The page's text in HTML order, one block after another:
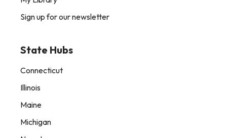
Sign up for our newsletter
State Hubs
Connecticut
Illinois
Maine
Michigan